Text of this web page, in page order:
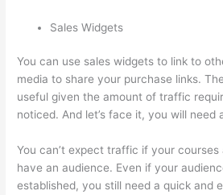
Sales Widgets
You can use sales widgets to link to
media to share your purchase links.
useful given the amount of traffic
noticed. And let’s face it, you will need
You can’t expect traffic if your courses
have an audience. Even if your
established, you still need a quick and